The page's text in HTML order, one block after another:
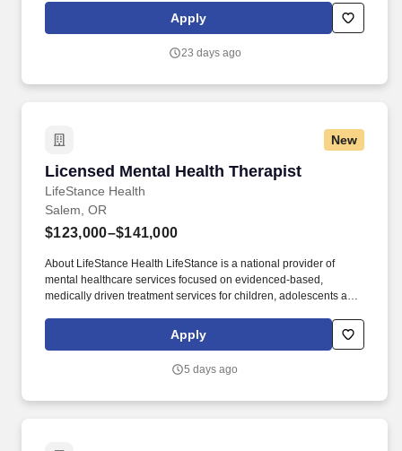
psychotherapy. This provider will help advance that work by
delivering high-quality therapy, participating in interdisciplinary
centered on recovery, independence, and more effective use of
Apply
23 days ago
New
Licensed Mental Health Therapist
LifeStance Health
Licensed Mental Health Therapist
Salem, OR
$123,000–$141,000
About LifeStance Health LifeStance is a national provider of
mental healthcare services focused on evidenced-based,
medically driven treatment services for children, adolescents and
outpatient care setting, both in-person at its clinics nationwide
and through its digital health telemedicine offering. Please apply
Development garrett.miller@lifestance.com
Apply
5 days ago